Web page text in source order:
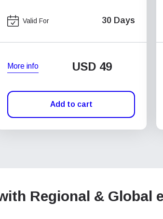
Valid For 30 Days
More info USD 49
Add to cart
Regional & Global